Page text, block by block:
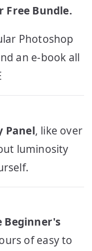
Free Bundle.
Photoshop
an e-book all
Panel, like over
luminosity
Beginner's
of easy to